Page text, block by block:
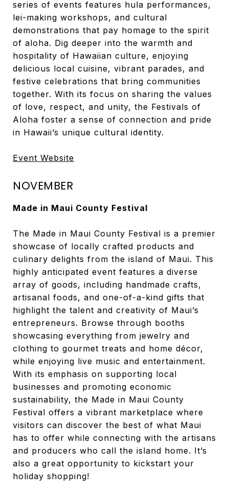
series of events features hula performances,
lei-making workshops, and cultural
demonstrations that pay homage to the spirit
of aloha. Dig deeper into the warmth and
hospitality of Hawaiian culture, enjoying
delicious local cuisine, vibrant parades, and
festive celebrations that bring communities
together. With its focus on sharing the values
of love, respect, and unity, the Festivals of
Aloha foster a sense of connection and pride
in Hawaii’s unique cultural identity.
Event Website
NOVEMBER
Made in Maui County Festival
The Made in Maui County Festival is a premier
showcase of locally crafted products and
culinary delights from the island of Maui. This
highly anticipated event features a diverse
array of goods, including handmade crafts,
artisanal foods, and one-of-a-kind gifts that
highlight the talent and creativity of Maui’s
entrepreneurs. Browse through booths
showcasing everything from jewelry and
clothing to gourmet treats and home décor,
while enjoying live music and entertainment.
With its emphasis on supporting local
businesses and promoting economic
sustainability, the Made in Maui County
Festival offers a vibrant marketplace where
visitors can discover the best of what Maui
has to offer while connecting with the artisans
and producers who call the island home. It’s
also a great opportunity to kickstart your
holiday shopping!